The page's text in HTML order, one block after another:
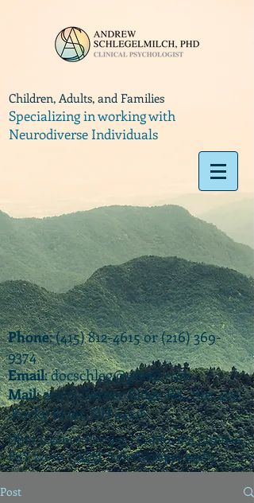
Children, Adults, and Families
Specializing in working with
Neurodiverse Individuals
Phone:(415) 812-4615or(216) 369-
9374
Email:docschleg@gmail.com
Mail: 20575 Center Ridge Rd., Ste. 405
Rocky River, OH 44116
Ohio License P.07925 | California License
PSY 22003 |APIT(teletherapy) #9173
Post